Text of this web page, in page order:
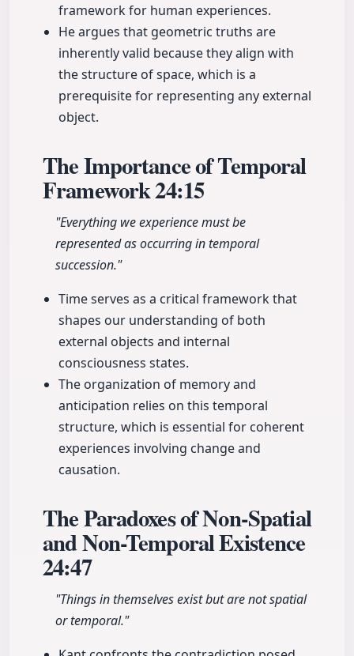
framework for human experiences.
He argues that geometric truths are
inherently valid because they align with
the structure of space, which is a
prerequisite for representing any external
object.
The Importance of Temporal
Framework24:15
"Everything we experience must be
represented as occurring in temporal
succession."
Time serves as a critical framework that
shapes our understanding of both
external objects and internal
consciousness states.
The organization of memory and
anticipation relies on this temporal
structure, which is essential for coherent
experiences involving change and
causation.
The Paradoxes of Non-Spatial
and Non-Temporal Existence
24:47
"Things in themselves exist but are not spatial
or temporal."